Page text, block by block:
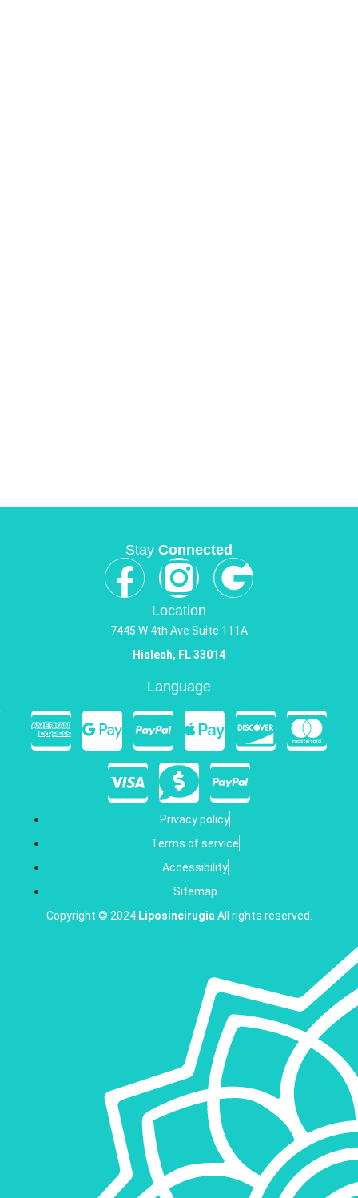
Stay Connected
Location
7445 W 4th Ave Suite 111A
Hialeah, FL 33014
Language
Privacy policy
Terms of service
Accessibility
Sitemap
Copyright © 2024 Liposincirugia All rights reserved.